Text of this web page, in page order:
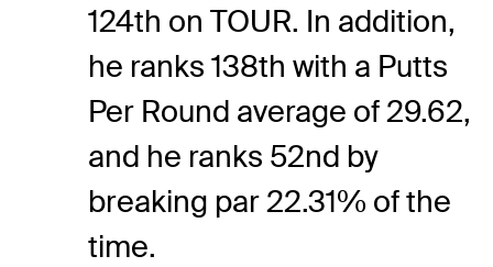
124th on TOUR. In addition,
he ranks 138th with a Putts
Per Round average of 29.62,
and he ranks 52nd by
breaking par 22.31% of the
time.